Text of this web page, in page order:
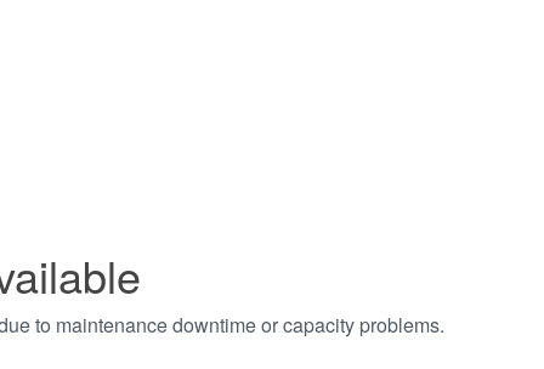
to maintenance downtime or capacity problems.